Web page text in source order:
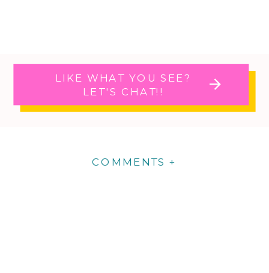
LIKE WHAT YOU SEE?
LET'S CHAT!!
COMMENTS +